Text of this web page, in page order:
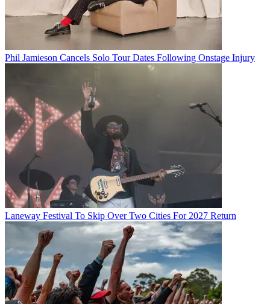
Phil Jamieson Cancels Solo Tour Dates Following Onstage Injury
Laneway Festival To Skip Over Two Cities For 2027 Return